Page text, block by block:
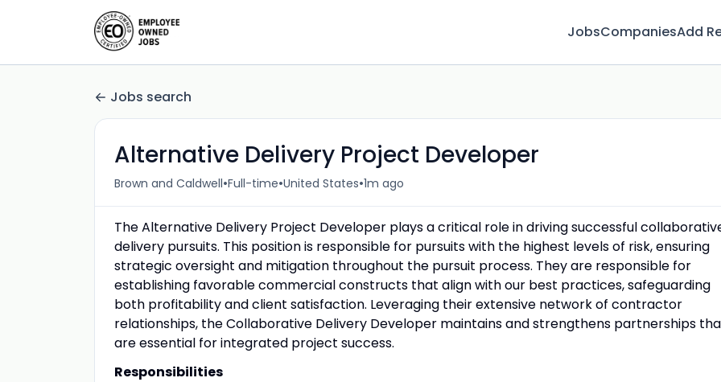
JobsCompaniesAdd
Jobs search
Alternative Delivery Project Developer
Brown and Caldwell•Full-time•United States•1m ago
The Alternative Delivery Project Developer plays a critical role in driving successful
delivery pursuits. This position is responsible for pursuits with the highest levels of risk, ensuring
strategic oversight and mitigation throughout the pursuit process. They are responsible for
establishing favorable commercial constructs that align with our best practices, safeguarding
both profitability and client satisfaction. Leveraging their extensive network of contractor
relationships, the Collaborative Delivery Developer maintains and strengthens partnerships
are essential for integrated project success.
Responsibilities